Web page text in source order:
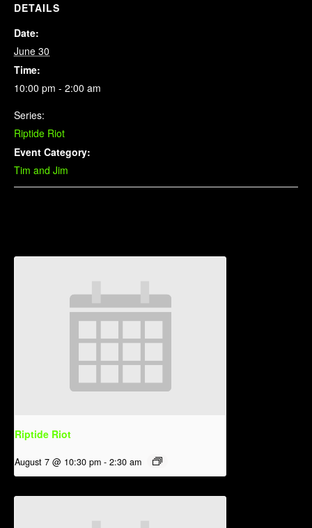
DETAILS
Date:
June 30
Time:
10:00 pm - 2:00 am
Series:
Riptide Riot
Event Category:
Tim and Jim
Riptide Riot
August 7 @ 10:30 pm - 2:30 am